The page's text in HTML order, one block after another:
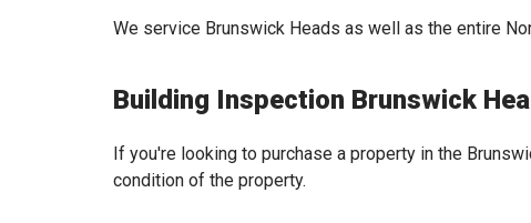
We service Brunswick Heads as well as the entire
Building Inspection Brunswick
If you're looking to purchase a property in the
condition of the property.